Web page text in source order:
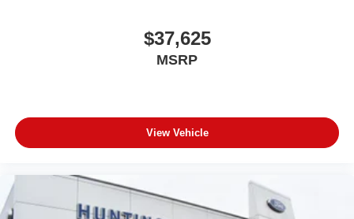
$37,625
MSRP
View Vehicle